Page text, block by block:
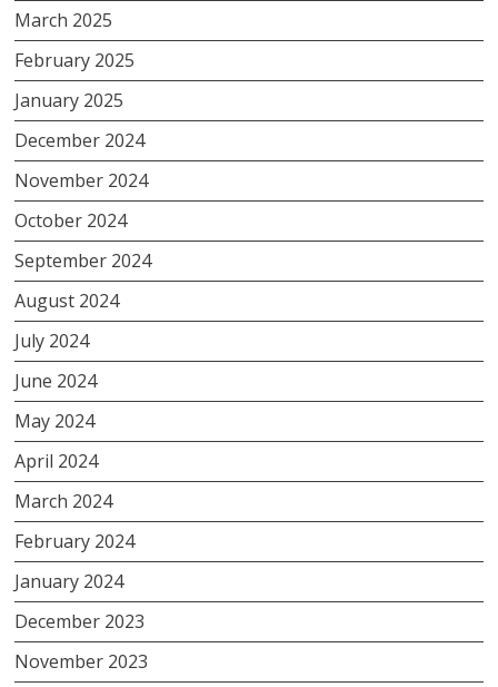
March 2025
February 2025
January 2025
December 2024
November 2024
October 2024
September 2024
August 2024
July 2024
June 2024
May 2024
April 2024
March 2024
February 2024
January 2024
December 2023
November 2023